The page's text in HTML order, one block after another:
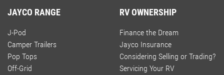
JAYCO RANGE
J-Pod
Camper Trailers
Pop Tops
Off-Grid
RV OWNERSHIP
Finance the Dream
Jayco Insurance
Considering Selling or Trading?
Servicing Your RV